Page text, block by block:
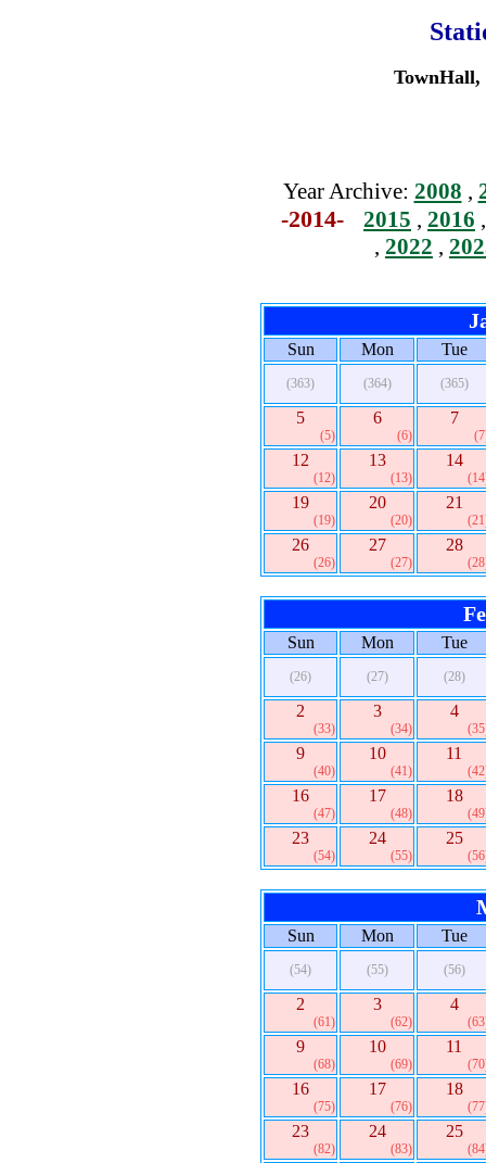
TownHall,
Year Archive: 2008 ,
-2014- 2015 , 2016
, 2022 ,
Sun Mon Tue
(363) (364) (365)
5
(5)
6
(6)
7
12
(12)
13
(13)
14
19
(19)
20
(20)
21
26
(26)
27
(27)
28
Sun Mon Tue
(26) (27) (28)
2
(33)
3
(34)
4
9
(40)
10
(41)
11
16
(47)
17
(48)
18
23
(54)
24
(55)
25
Sun Mon Tue
(54) (55) (56)
2
(61)
3
(62)
4
9
(68)
10
(69)
11
16
(75)
17
(76)
18
23
(82)
24
(83)
25